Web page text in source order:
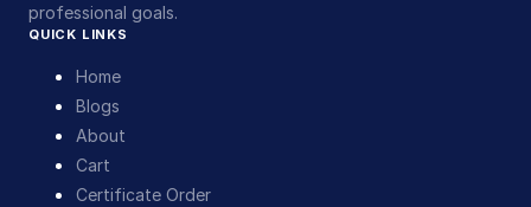
professional goals.
QUICK LINKS
Home
Blogs
About
Cart
Certificate Order